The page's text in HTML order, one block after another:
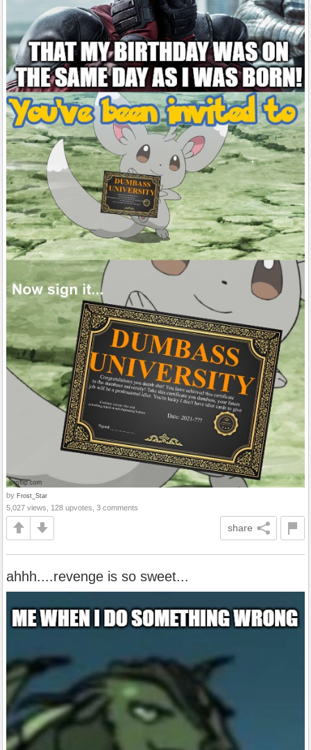
by Frost_Star
5,027 views, 128 upvotes, 3 comments
share
ahhh....revenge is so sweet...